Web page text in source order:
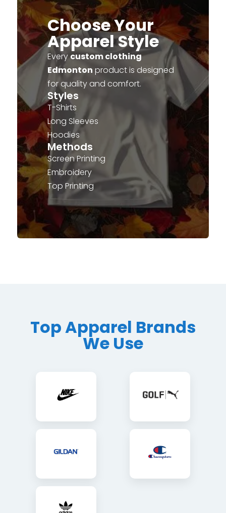
Choose Your
Apparel Style
Everycustom clothing
Edmonton product is designed
for quality and comfort.
Styles
T-Shirts
Long Sleeves
Hoodies
Methods
Screen Printing
Embroidery
Top Printing
Top Apparel Brands
We Use